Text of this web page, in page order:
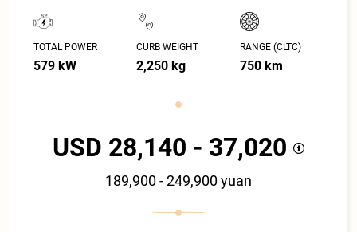
TOTAL POWER
579 kW
CURB WEIGHT
2,250 kg
RANGE (CLTC)
750 km
USD 28,140 - 37,020
189,900 - 249,900 yuan